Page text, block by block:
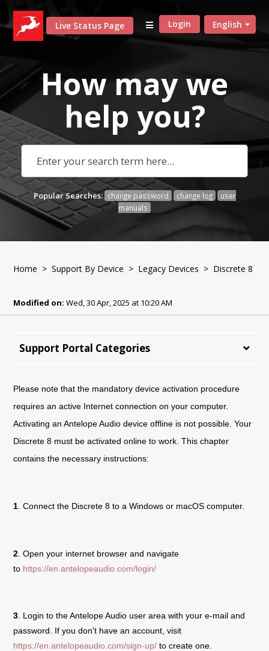
Live Status Page English
Login
How may we
help you?
Popular Searches: change password change log
user
manuals
Home >Support By Device > Legacy Devices > Discrete 8
Modified on: Wed, 30 Apr, 2025 at 10:20 AM
Support Portal Categories
Please note that the mandatory device activation procedure
requires an active Internet connection on your computer.
Activating an Antelope Audio device offline is not possible. Your
Discrete 8 must be activated online to work. This chapter
contains the necessary instructions:
1. Connect the Discrete 8 to a Windows or macOS computer.
2 . Open your internet browser and navigate
to https://en.antelopeaudio.com/login/
3 . Login to the Antelope Audio user area with your e-mail and
password. If you don't have an account, visit
https://en.antelopeaudio.com/sign-up/ to create one.